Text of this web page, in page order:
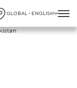
GLOBAL - ENGLISH